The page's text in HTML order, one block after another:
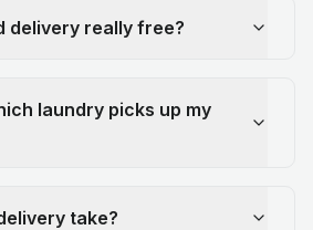
delivery really free?
laundry picks up my
take?